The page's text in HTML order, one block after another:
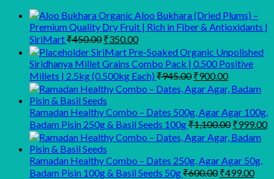
Organic Aloo Bukhara (Dried Plums) –
Premium Quality Dry Fruit | Rich in Fiber & Antioxidants |
SiriMart₹450.00 Original
price
was:
₹450.00.
₹350.00Current
price
is:
₹350.00.
SiriMart Pre-Soaked Organic Unpolished
Siridhanya Millet Grains Combo Pack | 0.500 Positive
Millets | 2.5kg (0.500kg Each) ₹945.00 Original
price
was:
₹945.00.
₹900.00Current
price
is:
₹900.00.
Ramadan Healthy Combo – Dates 500g, Agar Agar 100g,
Badam Pisin 250g & Basil Seeds 100g₹1,100.00 Original
price
was:
₹999.00
Ramadan Healthy Combo – Dates 250g, Agar Agar 50g,
Badam Pisin 100g & Basil Seeds 50g₹600.00 Original
₹499.00